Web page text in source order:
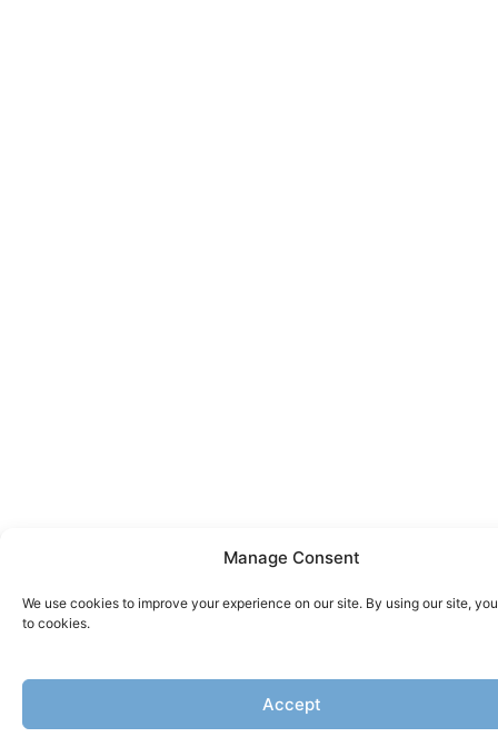
Manage Consent
We use cookies to improve your experience on our site. By using our site,
to cookies.
Accept